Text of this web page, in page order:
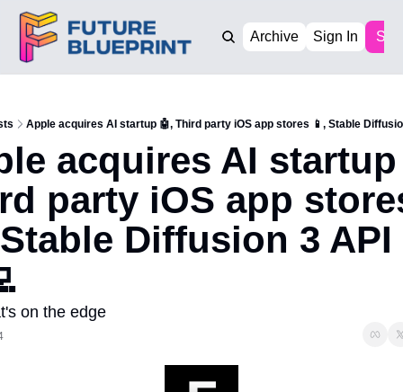
Archive Sign In
Apple acquires AI startup 🤖, Third party iOS app stores 📱, Stable
acquires AI startup
party iOS app
Diffusion 3 API
on the edge